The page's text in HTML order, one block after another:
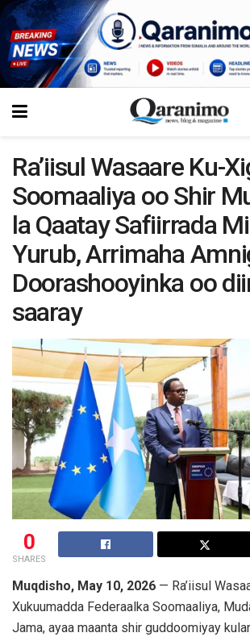
Ra’iisul Wasaare Ku-
Soomaaliya oo Shir
la Qaatay Safiirrada
Yurub, Arrimaha
Doorashooyinka oo
saaray
0
SHARES
Muqdisho, May 10, 2026 — Ra’iisul
Xukuumadda Federaalka Soomaaliya,
Jama, ayaa maanta shir guddoomiyay